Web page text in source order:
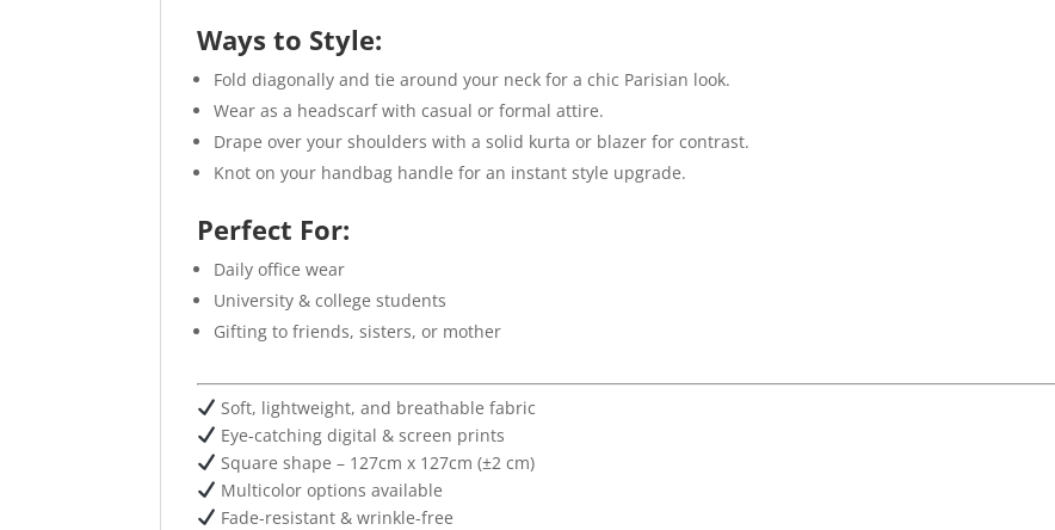
Ways to Style:
Fold diagonally and tie around your neck for a chic Parisian look.
Wear as a headscarf with casual or formal attire.
Drape over your shoulders with a solid kurta or blazer for contrast.
Knot on your handbag handle for an instant style upgrade.
Perfect For:
Daily office wear
University & college students
Gifting to friends, sisters, or mother
Soft, lightweight, and breathable fabric
Eye-catching digital & screen prints
Square shape – 127cm x 127cm (±2 cm)
Multicolor options available
Fade-resistant & wrinkle-free